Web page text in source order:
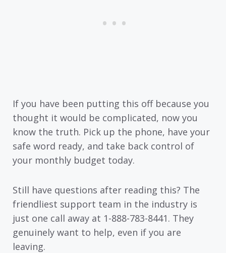
If you have been putting this off because you
thought it would be complicated, now you
know the truth. Pick up the phone, have your
safe word ready, and take back control of
your monthly budget today.
Still have questions after reading this? The
friendliest support team in the industry is
just one call away at 1-888-783-8441. They
genuinely want to help, even if you are
leaving.